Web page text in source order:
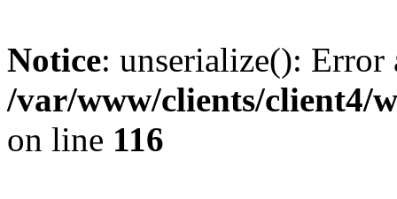
Notice: unserialize():
/var/www/clients/client4/
on line 116